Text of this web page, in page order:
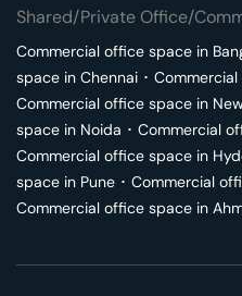
Shared/Private Office/
Commercial office space in
space in Chennai ･
Commercial office space in
space in Noida ･ Commercial
Commercial office space in
space in Pune ･ Commercial
Commercial office space in